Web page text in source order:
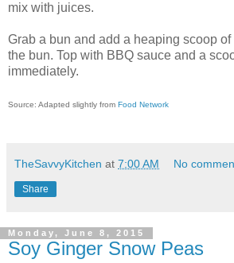
mix with juices.
Grab a bun and add a heaping scoop
the bun. Top with BBQ sauce and a
immediately.
Source: Adapted slightly from Food Network
TheSavvyKitchen at 7:00 AM No
Share
Monday, June 8, 2015
Soy Ginger Snow Peas